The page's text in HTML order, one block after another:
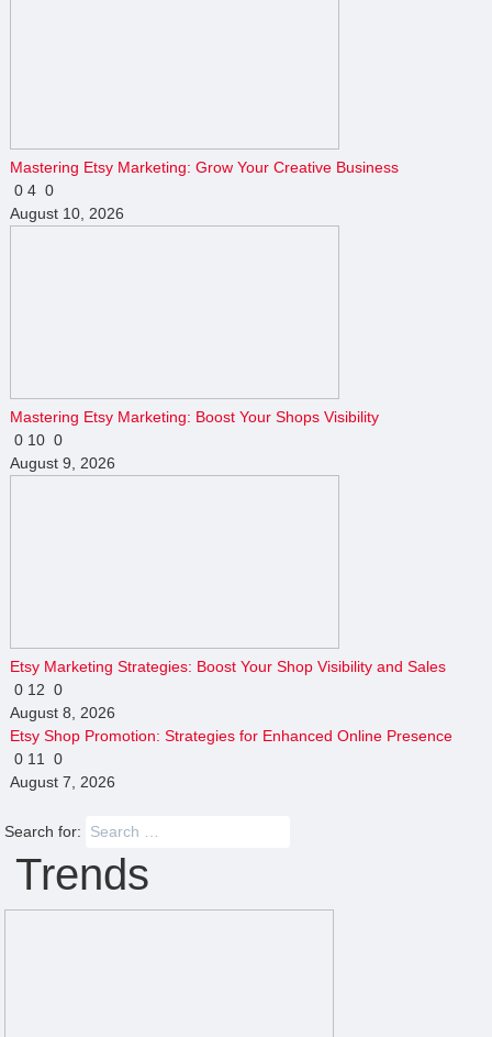
Mastering Etsy Marketing: Grow Your Creative Business
0 4 0
August 10, 2026
Mastering Etsy Marketing: Boost Your Shops Visibility
0 10 0
August 9, 2026
Etsy Marketing Strategies: Boost Your Shop Visibility and Sales
0 12 0
August 8, 2026
Etsy Shop Promotion: Strategies for Enhanced Online Presence
0 11
0
August 7, 2026
Search for:
Trends